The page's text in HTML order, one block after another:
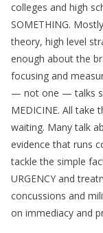
colleges and high
SOMETHING.
theory, high level
enough about the
focusing and
— not one — talks
MEDICINE. All take
waiting. Many talk
evidence that runs
tackle the simple
URGENCY and
concussions and
on immediacy and